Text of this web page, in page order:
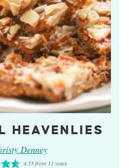
HEAVENLIES
Denney
4.55from 11 votes